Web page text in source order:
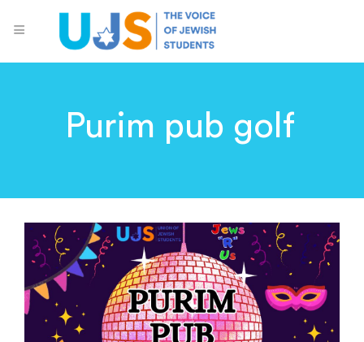
Purim pub golf